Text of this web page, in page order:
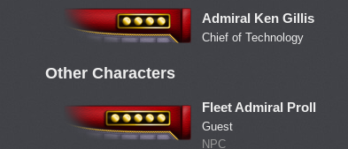
Admiral Ken Gillis
Chief of Technology
Other Characters
Fleet Admiral Proll
Guest
NPC